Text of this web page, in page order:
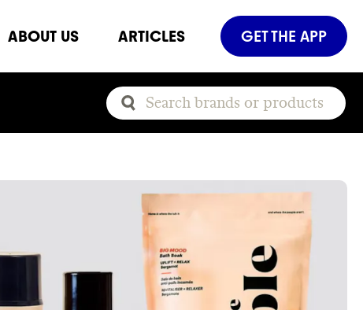
ABOUT US ARTICLES GET THE APP